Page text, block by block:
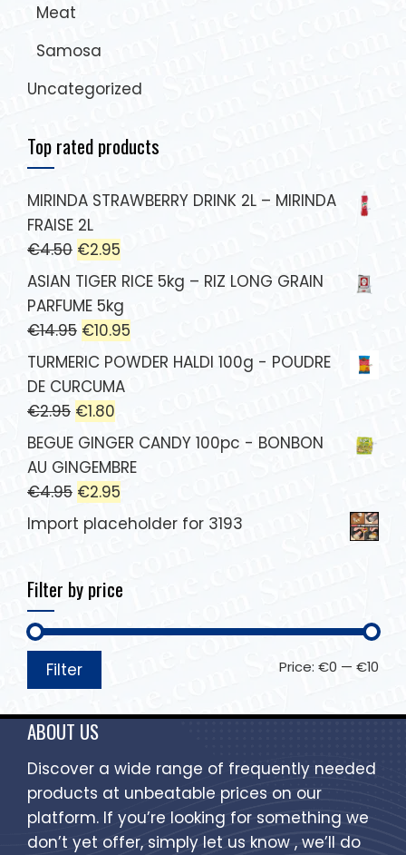
Meat
Samosa
Uncategorized
Top rated products
MIRINDA STRAWBERRY DRINK 2L – MIRINDA
FRAISE 2L
€4.50 €2.95
ASIAN TIGER RICE 5kg – RIZ LONG GRAIN
PARFUME 5kg
€14.95 €10.95
TURMERIC POWDER HALDI 100g - POUDRE
DE CURCUMA
€2.95 €1.80
BEGUE GINGER CANDY 100pc - BONBON
AU GINGEMBRE
€4.95 €2.95
Import placeholder for 3193
Filter by price
Filter Price: €0 — €10
ABOUT US
Discover a wide range of frequently needed
products at unbeatable prices on our
platform. If you’re looking for something we
don’t yet offer, simply let us know , we’ll do